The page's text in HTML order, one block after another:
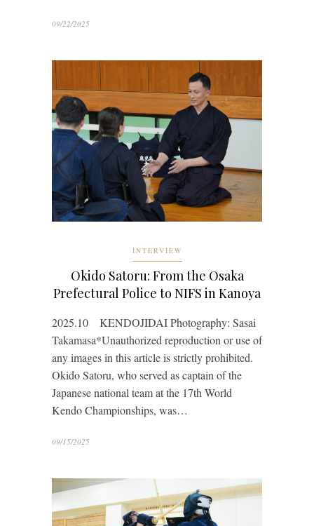
09/22/2025
INTERVIEW
Okido Satoru: From the Osaka
Prefectural Police to NIFS in Kanoya
2025.10 KENDOJIDAI Photography: Sasai
Takamasa*Unauthorized reproduction or use of
any images in this article is strictly prohibited.
Okido Satoru, who served as captain of the
Japanese national team at the 17th World
Kendo Championships, was…
09/15/2025